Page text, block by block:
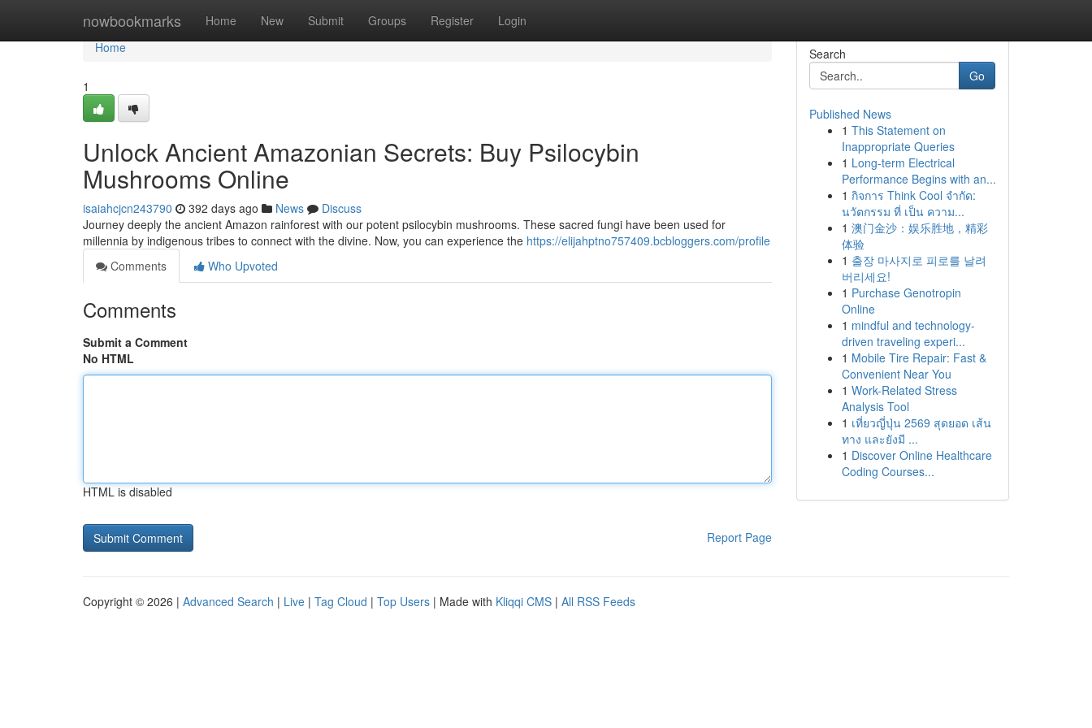
nowbookmarks Home New Submit Groups Register Login
Home
Home
1
Unlock Ancient Amazonian Secrets: Buy Psilocybin
Mushrooms Online
isaiahcjcn243790 392 days ago News
Discuss
Journey deeply the ancient Amazon rainforest with our potent psilocybin mushrooms. These sacred fungi have been used for
millennia by indigenous tribes to connect with the divine. Now, you can experience the https://elijahptno757409.bcbloggers.com/profile
Comments
Who Upvoted
Comments
Submit a Comment
No HTML
HTML is disabled
Report Page
Search
Go
Published News
1 This Statement on
Inappropriate Queries
1 Long-term Electrical
Performance Begins with an...
1 กิจการ Think Cool จำกัด:
นวัตกรรม ที่ เป็น ความ...
1 澳门金沙：娱乐胜地，精彩
体验
1 출장 마사지로 피로를 날려
버리세요!
1 Purchase Genotropin
Online
1 mindful and technology-
driven traveling experi...
1 Mobile Tire Repair: Fast &
Convenient Near You
1 Work-Related Stress
Analysis Tool
1 เที่ยวญี่ปุ่น 2569 สุดยอด เส้น
ทาง และยังมี ...
1 Discover Online Healthcare
Coding Courses...
Copyright © 2026 | Advanced Search | Live | Tag Cloud | Top Users | Made with Kliqqi CMS | All RSS Feeds